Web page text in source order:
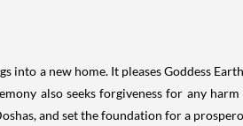
a new home. It pleases Goddess
also seeks forgiveness for any
and set the foundation for a